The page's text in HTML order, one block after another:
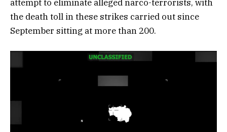
attempt to eliminate alleged narco-terrorists, with
the death toll in these strikes carried out since
September sitting at more than 200.